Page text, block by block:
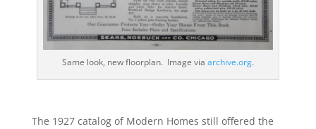
Same look, new floorplan. Image via archive.org.
The 1927 catalog of Modern Homes still offered the